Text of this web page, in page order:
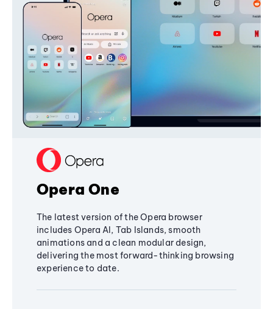
Opera One
The latest version of the Opera browser
includes Opera AI, Tab Islands, smooth
animations and a clean modular design,
delivering the most forward-thinking browsing
experience to date.